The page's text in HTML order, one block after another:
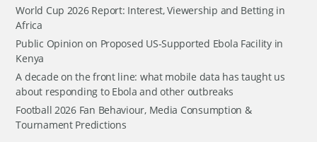
World Cup 2026 Report: Interest, Viewership and Betting in
Africa
Public Opinion on Proposed US-Supported Ebola Facility in
Kenya
A decade on the front line: what mobile data has taught us
about responding to Ebola and other outbreaks
Football 2026 Fan Behaviour, Media Consumption &
Tournament Predictions